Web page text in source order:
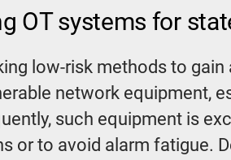
OT systems for
low-risk methods to
network equipment,
such equipment is
or to avoid alarm fatigue.